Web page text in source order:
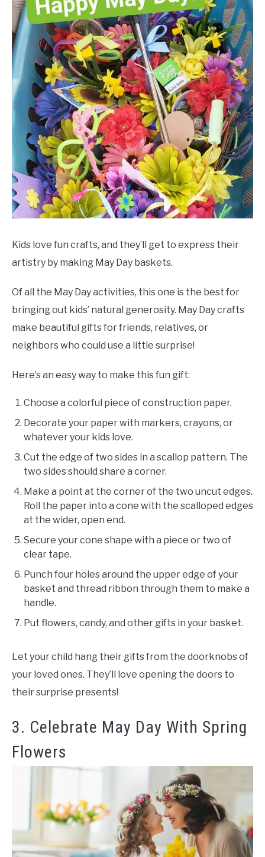
Kids love fun crafts, and they’ll get to express their
artistry by making May Day baskets.
Of all the May Day activities, this one is the best for
bringing out kids’ natural generosity. May Day crafts
make beautiful gifts for friends, relatives, or
neighbors who could use a little surprise!
Here’s an easy way to make this fun gift:
Choose a colorful piece of construction paper.
Decorate your paper with markers, crayons, or
whatever your kids love.
Cut the edge of two sides in a scallop pattern. The
two sides should share a corner.
Make a point at the corner of the two uncut edges.
Roll the paper into a cone with the scalloped edges
at the wider, open end.
Secure your cone shape with a piece or two of
clear tape.
Punch four holes around the upper edge of your
basket and thread ribbon through them to make a
handle.
Put flowers, candy, and other gifts in your basket.
Let your child hang their gifts from the doorknobs of
your loved ones. They’ll love opening the doors to
their surprise presents!
3. Celebrate May Day With Spring
Flowers